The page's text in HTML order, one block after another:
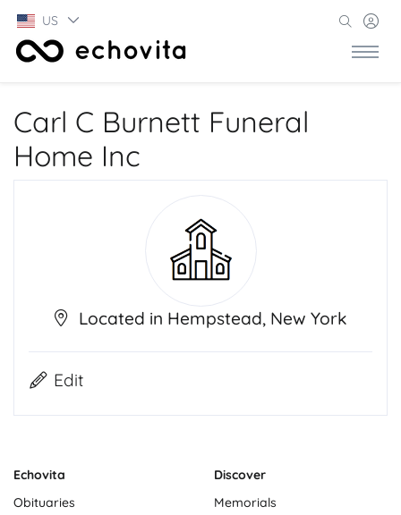
US
Carl C Burnett Funeral
Home Inc
Located in Hempstead, New York
Edit
Echovita
Obituaries
Discover
Memorials